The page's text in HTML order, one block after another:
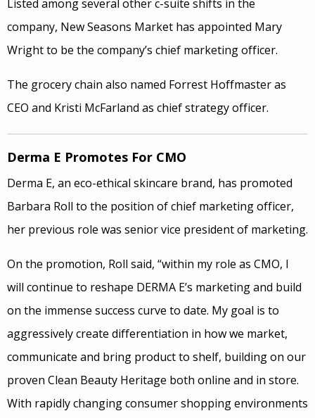
Listed among several other c-suite shifts in the
company, New Seasons Market has appointed Mary
Wright to be the company’s chief marketing officer.
The grocery chain also named Forrest Hoffmaster as
CEO and Kristi McFarland as chief strategy officer.
Derma E Promotes For CMO
Derma E, an eco-ethical skincare brand, has promoted
Barbara Roll to the position of chief marketing officer,
her previous role was senior vice president of marketing.
On the promotion, Roll said, “within my role as CMO, I
will continue to reshape DERMA E’s marketing and build
on the immense success curve to date. My goal is to
aggressively create differentiation in how we market,
communicate and bring product to shelf, building on our
proven Clean Beauty Heritage both online and in store.
With rapidly changing consumer shopping environments